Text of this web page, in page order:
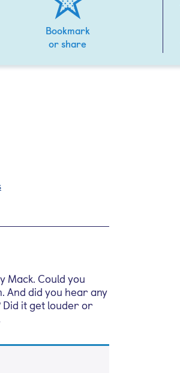
Bookmark
or share
Mack. Could you
And did you hear any
Did it get louder or